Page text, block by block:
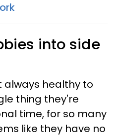
into side
always healthy to
thing they're
time, for so many
like they have no